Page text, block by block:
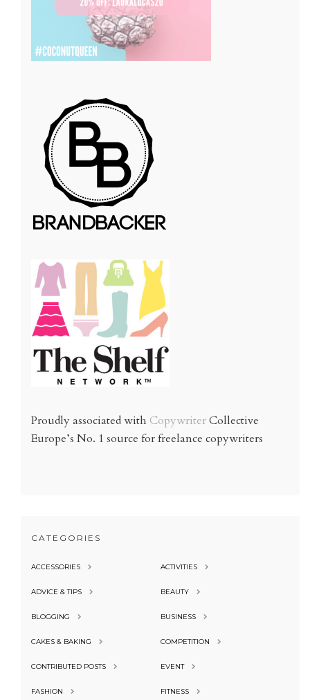
Proudly associated with CopywriterCollective
Europe’s No. 1 source for freelance copywriters
CATEGORIES
ACCESSORIES ACTIVITIES
ADVICE & TIPS BEAUTY
BLOGGING BUSINESS
CAKES & BAKING COMPETITION
CONTRIBUTED POSTS EVENT
FASHION FITNESS